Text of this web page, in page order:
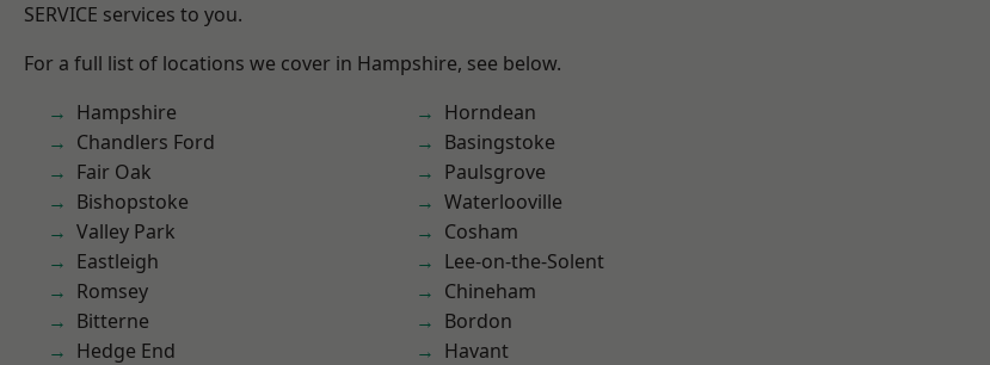
SERVICE services to you.
For a full list of locations we cover in Hampshire, see below.
Hampshire
Chandlers Ford
Fair Oak
Bishopstoke
Valley Park
Eastleigh
Romsey
Bitterne
Hedge End
Horndean
Basingstoke
Paulsgrove
Waterlooville
Cosham
Lee-on-the-Solent
Chineham
Bordon
Havant